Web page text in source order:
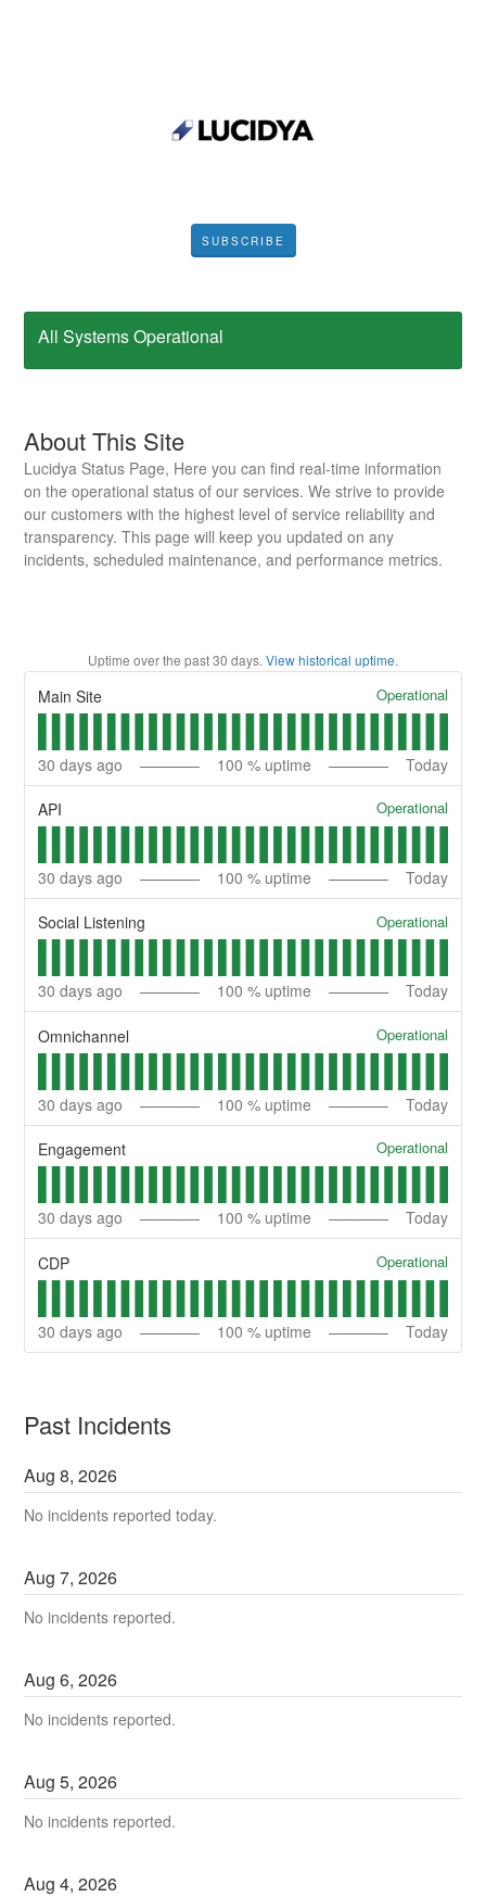
SUBSCRIBE
All Systems Operational
About This Site
Lucidya Status Page, Here you can find real-time information
on the operational status of our services. We strive to provide
our customers with the highest level of service reliability and
transparency. This page will keep you updated on any
incidents, scheduled maintenance, and performance metrics.
Uptime over the past30 days. View historical uptime.
Main Site Operational
30 days ago 100 % uptime Today
API Operational
30 days ago 100 % uptime Today
Social Listening Operational
30 days ago 100 % uptime Today
Omnichannel Operational
30 days ago 100 % uptime Today
Engagement Operational
30 days ago 100 % uptime Today
CDP Operational
30 days ago 100 % uptime Today
Past Incidents
Aug8,2026
No incidents reported today.
Aug7,2026
No incidents reported.
Aug6,2026
No incidents reported.
Aug5,2026
No incidents reported.
Aug4,2026